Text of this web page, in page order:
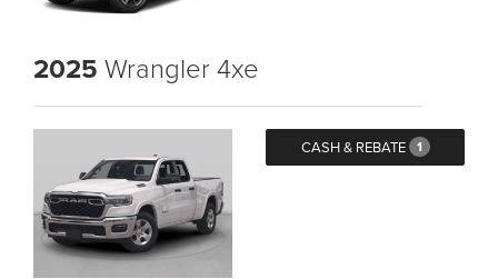
2025 Wrangler 4xe
CASH & REBATE 1